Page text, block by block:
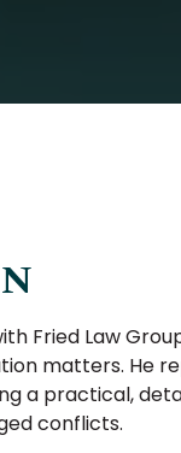
Fried Law
matters. He
a practical,
conflicts.